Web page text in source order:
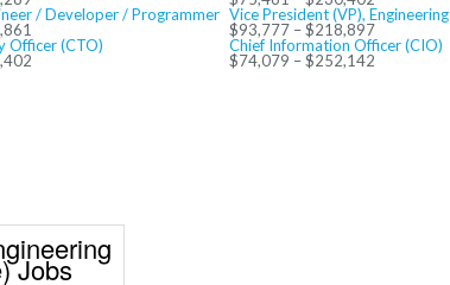
/ Developer / Programmer
Officer (CTO)
Vice President (VP), Engineering
$93,777 – $218,897
Chief Information Officer (CIO)
$74,079 – $252,142
Jobs